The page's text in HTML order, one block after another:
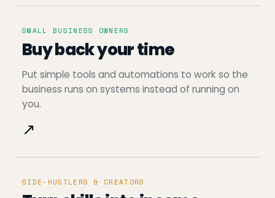
SMALL BUSINESS OWNERS
Buy back your time
Put simple tools and automations to work so the
business runs on systems instead of running on
you.
↗
SIDE-HUSTLERS & CREATORS